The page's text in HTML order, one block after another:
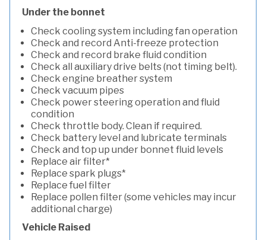
Under the bonnet
Check cooling system including fan operation
Check and record Anti-freeze protection
Check and record brake fluid condition
Check all auxiliary drive belts (not timing belt).
Check engine breather system
Check vacuum pipes
Check power steering operation and fluid
condition
Check throttle body. Clean if required.
Check battery level and lubricate terminals
Check and top up under bonnet fluid levels
Replace air filter*
Replace spark plugs*
Replace fuel filter
Replace pollen filter (some vehicles may incur
additional charge)
Vehicle Raised